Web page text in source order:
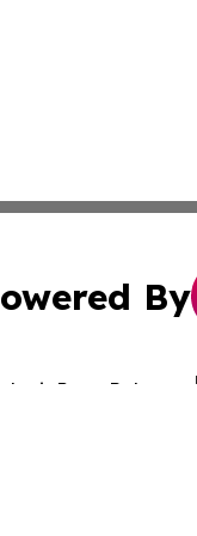
By
Press Release